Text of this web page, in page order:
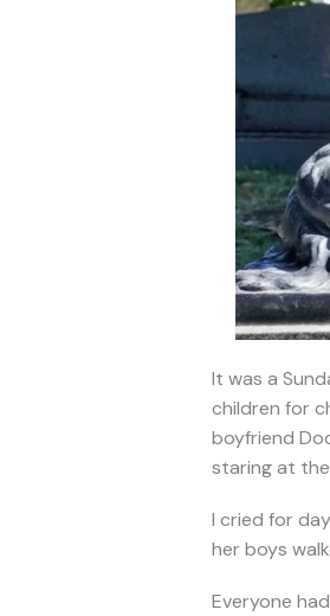
It was a
children for
boyfriend
staring at
I cried for
her boys
Everyone